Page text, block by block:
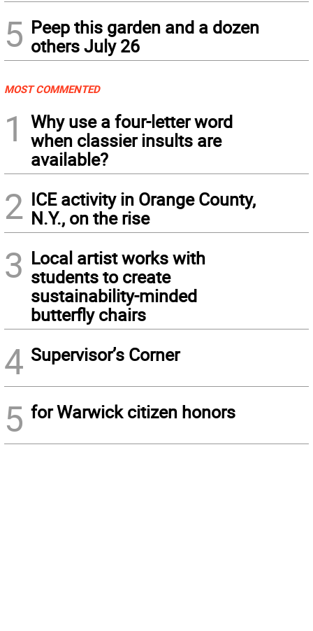
5 Peep this garden and a dozen
others July 26
MOST COMMENTED
1
Why use a four-letter word
when classier insults are
available?
2 ICE activity in Orange County,
N.Y., on the rise
3 Local artist works with
students to create
sustainability-minded
butterfly chairs
4 Supervisor’s Corner
5 for Warwick citizen honors